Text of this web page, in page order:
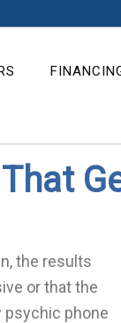
the results
or that the
psychic phone